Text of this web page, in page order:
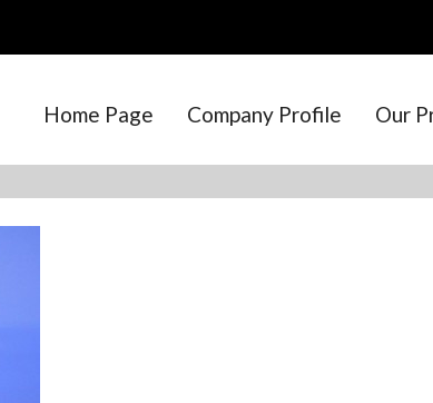
Home Page Company Profile Our